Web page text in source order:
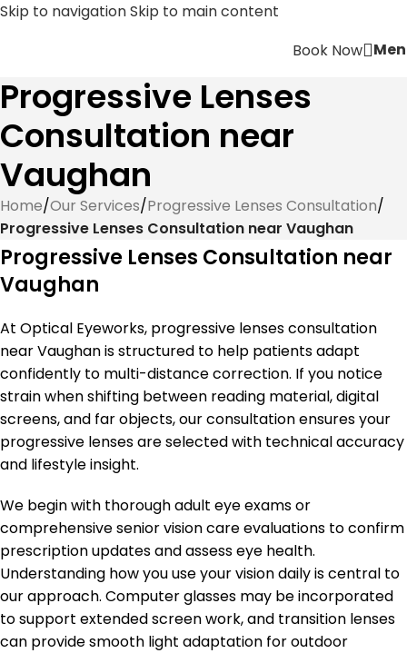
Skip to navigationSkip to main content
Book Now
Progressive Lenses
Consultation near
Vaughan
Home/Our Services/Progressive Lenses Consultation/
Progressive Lenses Consultation near Vaughan
Progressive Lenses Consultation near
Vaughan
At Optical Eyeworks, progressive lenses consultation
near Vaughan is structured to help patients adapt
confidently to multi-distance correction. If you notice
strain when shifting between reading material, digital
screens, and far objects, our consultation ensures your
progressive lenses are selected with technical accuracy
and lifestyle insight.
We begin with thorough adult eye exams or
comprehensive senior vision care evaluations to confirm
prescription updates and assess eye health.
Understanding how you use your vision daily is central to
our approach. Computer glasses may be incorporated
to support extended screen work, and transition lenses
can provide smooth light adaptation for outdoor